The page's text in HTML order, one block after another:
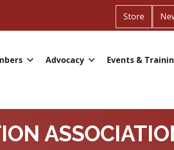
Store
Advocacy Events &